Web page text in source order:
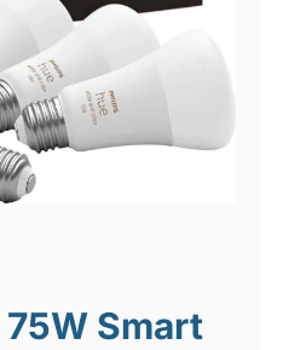
Smart